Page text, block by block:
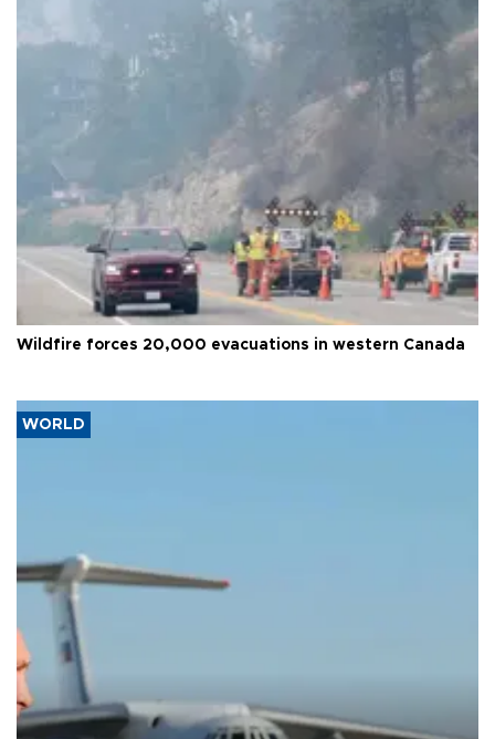
Wildfire forces 20,000 evacuations in western Canada
WORLD